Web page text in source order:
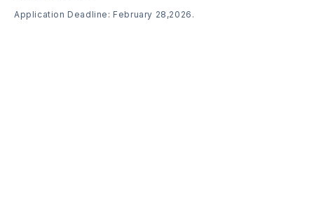
Application Deadline: February 28,2026.